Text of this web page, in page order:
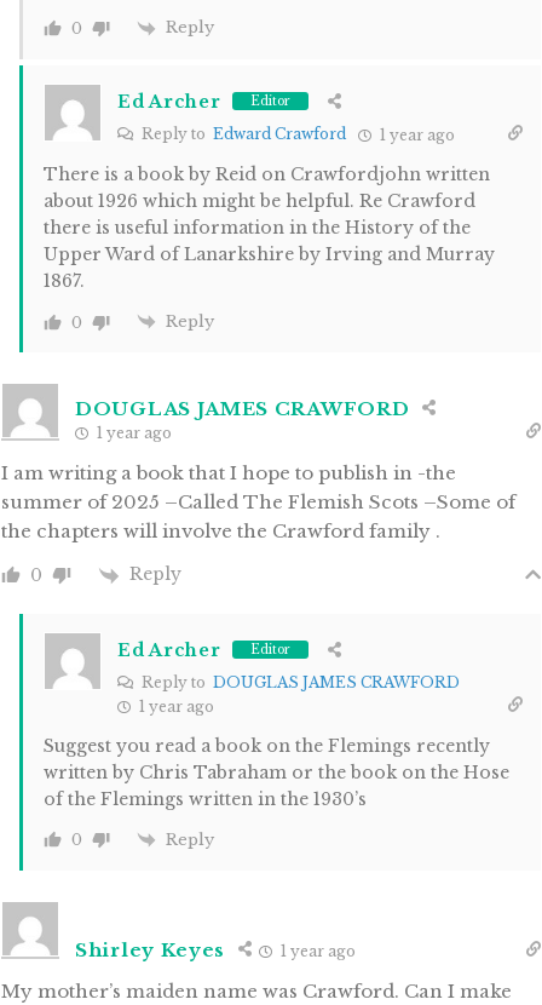
0 Reply
Ed Archer Editor
Reply to Edward Crawford 1 year ago
There is a book by Reid on Crawfordjohn written
about 1926 which might be helpful. Re Crawford
there is useful information in the History of the
Upper Ward of Lanarkshire by Irving and Murray
1867.
0 Reply
DOUGLAS JAMES CRAWFORD
1 year ago
I am writing a book that I hope to publish in -the
summer of 2025 –Called The Flemish Scots –Some of
the chapters will involve the Crawford family .
0 Reply
Ed Archer Editor
Reply to DOUGLAS JAMES CRAWFORD
1 year ago
Suggest you read a book on the Flemings recently
written by Chris Tabraham or the book on the Hose
of the Flemings written in the 1930’s
0 Reply
Shirley Keyes 1 year ago
My mother’s maiden name was Crawford. Can I make